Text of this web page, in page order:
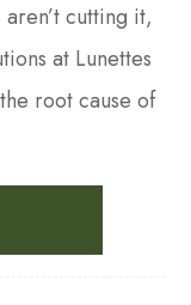
cutting it,
at Lunettes
root cause of